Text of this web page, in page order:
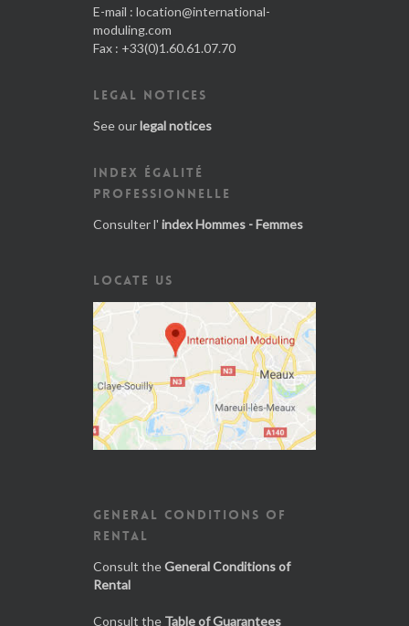
E-mail : location@international-
moduling.com
Fax : +33(0)1.60.61.07.70
LEGAL NOTICES
See ourlegal notices
INDEX ÉGALITÉ
PROFESSIONNELLE
Consulter l' index Hommes - Femmes
LOCATE US
GENERAL CONDITIONS OF
RENTAL
Consult theGeneral Conditions of
Rental
Consult the Table of Guarantees